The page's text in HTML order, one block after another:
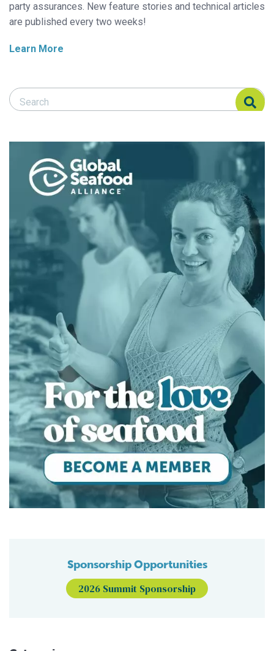
party assurances. New feature stories and technical articles
are published every two weeks!
Learn More
Search Responsible Seafood Advocate
Search Responsible Seafood Advocate
Sponsorship Opportunities
2026 Summit Sponsorship